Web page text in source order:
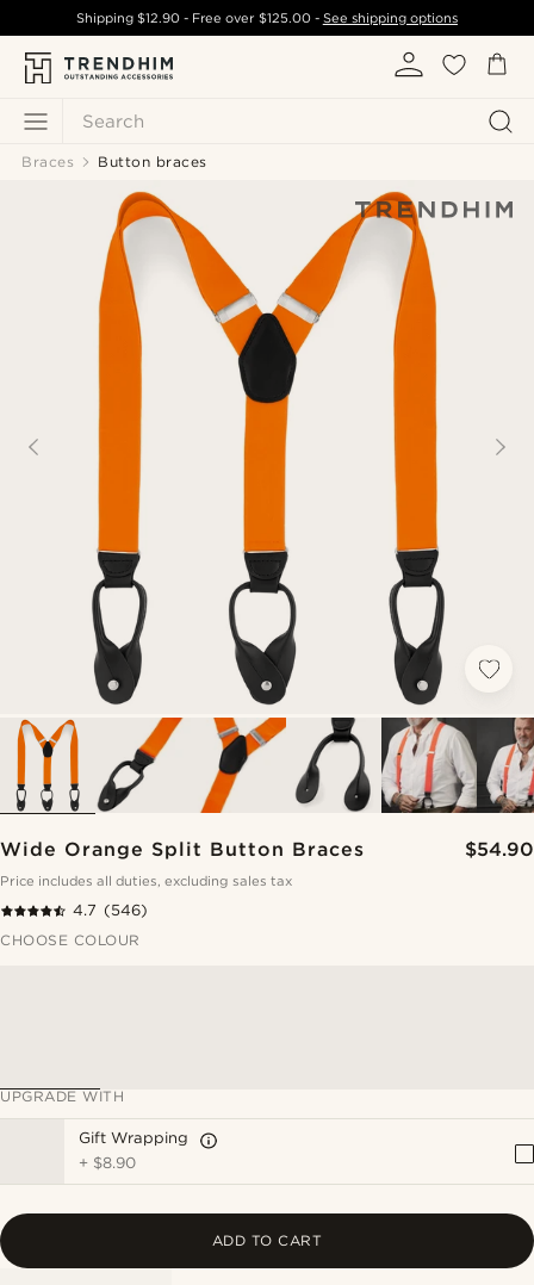
Search
Shipping$12.90 - Free over $125.00- See shipping options
Braces Button braces
Wide Orange Split Button Braces $54.90
Price includes all duties, excluding sales tax
4.7 (546)
CHOOSE COLOUR
UPGRADE WITH
Gift Wrapping
+ $8.90
ADD TO CART